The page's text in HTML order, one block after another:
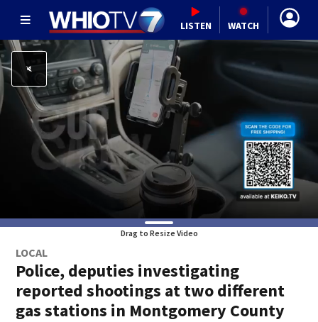
LISTEN WATCH
Drag to Resize Video
LOCAL
Police, deputies investigating
reported shootings at two different
gas stations in Montgomery County